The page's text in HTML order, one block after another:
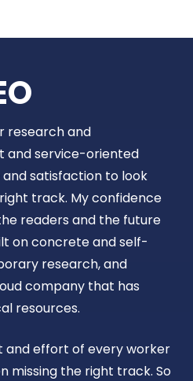
research and
and service-oriented
satisfaction to look
track. My confidence
readers and the future
on concrete and self-
research, and
company that has
resources.
and effort of every worker
missing the right track. So